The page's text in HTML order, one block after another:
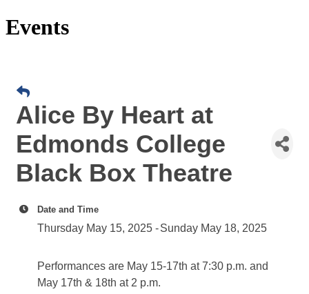
Events
Alice By Heart at
Edmonds College
Black Box Theatre
Date and Time
Thursday May 15, 2025 Sunday May 18, 2025
Performances are May 15-17th at 7:30 p.m. and
May 17th & 18th at 2 p.m.